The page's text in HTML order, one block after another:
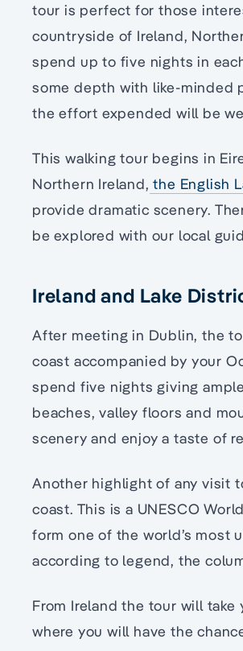
tour is perfect for those
countryside of Ireland,
spend up to five nights in
some depth with like-minded
the effort expended will be
This walking tour begins in
Northern Ireland, the English
provide dramatic scenery.
be explored with our local
Ireland and Lake
After meeting in Dublin, the
coast accompanied by your
spend five nights giving
beaches, valley floors and
scenery and enjoy a taste of
Another highlight of any visit
coast. This is a UNESCO
form one of the world’s most
according to legend, the
From Ireland the tour will
where you will have the